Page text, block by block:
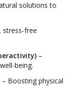
solutions to
stress-free
–
being.
– Boosting physical